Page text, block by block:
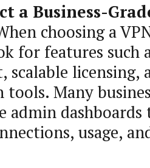
a Business-
choosing a
for features such
scalable licensing,
Many
admin
usage,